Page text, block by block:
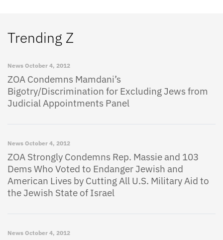
Trending Z
News October 4, 2012
ZOA Condemns Mamdani’s
Bigotry/Discrimination for Excluding Jews from
Judicial Appointments Panel
News October 4, 2012
ZOA Strongly Condemns Rep. Massie and 103
Dems Who Voted to Endanger Jewish and
American Lives by Cutting All U.S. Military Aid to
the Jewish State of Israel
News October 4, 2012